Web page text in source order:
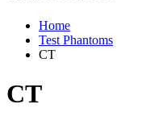
Home
Test Phantoms
CT
CT